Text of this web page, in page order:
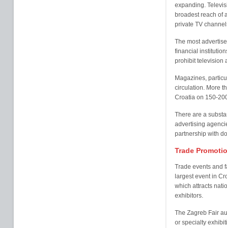
expanding.
broadest reach of
private TV
The most
financial
prohibit television
Magazines,
circulation. More
Croatia on 150-
There are a
advertising
partnership with
Trade
Trade events and
largest event in
which attracts
exhibitors.
The Zagreb Fair
or specialty